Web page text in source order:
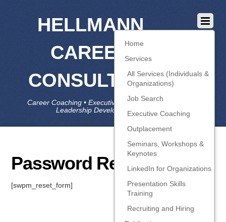
HELLMANN
CAREER
CONSULTING
Career Coaching • Executive Coaching • Job Search •
Leadership Development • LinkedIn
Home
Services
All Services (Individuals &
Organizations)
Job Search
Executive Coaching
Outplacement
Seminars, Workshops &
Keynotes
LinkedIn for Organizations
Presentation Skills
Training
Recruiting and Hiring
Password Reset
[swpm_reset_form]